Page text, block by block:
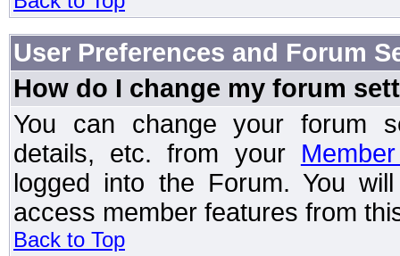
User Preferences and Forum
How do I change my forum
You can change your forum
details, etc. from your
logged into the Forum. You
access member features from
Back to Top